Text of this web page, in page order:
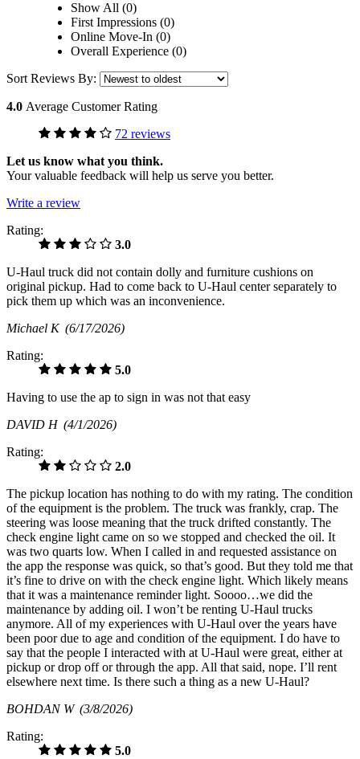
Show All (0)
First Impressions (0)
Online Move-In (0)
Overall Experience (0)
Sort Reviews By:
4.0 Average Customer Rating
72 reviews
Let us know what you think.
Your valuable feedback will help us serve you better.
Write a review
Rating:
3.0
U-Haul truck did not contain dolly and furniture cushions on
original pickup. Had to come back to U-Haul center separately to
pick them up which was an inconvenience.
Michael K (6/17/2026)
Rating:
5.0
Having to use the ap to sign in was not that easy
DAVID H (4/1/2026)
Rating:
2.0
The pickup location has nothing to do with my rating. The condition
of the equipment is the problem. The truck was frankly, crap. The
steering was loose meaning that the truck drifted constantly. The
check engine light came on so we stopped and checked the oil. It
was two quarts low. When I called in and requested assistance on
the app the response was quick, so that’s good. But they told me that
it’s fine to drive on with the check engine light. Which likely means
that it was a maintenance reminder light. Soooo…we did the
maintenance by adding oil. I won’t be renting U-Haul trucks
anymore. All of my experiences with U-Haul over the years have
been poor due to age and condition of the equipment. I do have to
say that the people I interacted with at U-Haul were great, either at
pickup or drop off or through the app. All that said, nope. I’ll rent
elsewhere next time. Is there such a thing as a new U-Haul?
BOHDAN W (3/8/2026)
Rating:
5.0